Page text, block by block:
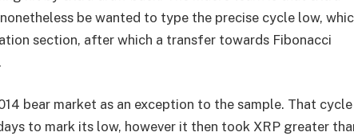
be wanted to type the precise cycle low,
section, after which a transfer towards Fibonacci
bear market as an exception to the sample. That cycle
to mark its low, however it then took XRP greater